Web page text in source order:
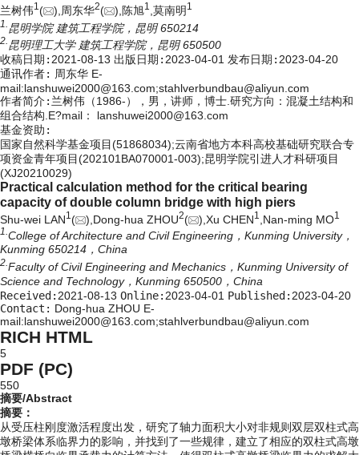
兰树伟1 ( ),周东华2( ),陈旭1 ,莫南明 1
1. 昆明学院 建筑工程学院，昆明 650214
2. 昆明理工大学 建筑工程学院，昆明 650500
收稿日期: 2021-08-13 出版日期: 2023-04-01 发布日期: 2023-04-20
通讯作者: 周东华 E-
mail:lanshuwei2000@163.com;stahlverbundbau@aliyun.com
作者简介: 兰树伟（1986-），男，讲师，博士.研究方向：混凝土结构和
组合结构.E?mail： lanshuwei2000@163.com
基金资助:
国家自然科学基金项目(51868034);云南省地方本科高校基础研究联合专
项资金青年项目(202101BA070001-003);昆明学院引进人才科研项目
(XJ20210029)
Practical calculation method for the critical bearing
capacity of double column bridge with high piers
Shu-wei LAN1 ( ),Dong-hua ZHOU2( ),Xu CHEN1 ,Nan-ming MO1
1. College of Architecture and Civil Engineering，Kunming University，
Kunming 650214，China
2. Faculty of Civil Engineering and Mechanics，Kunming University of
Science and Technology，Kunming 650500，China
Received: 2021-08-13 Online: 2023-04-01 Published: 2023-04-20
Contact: Dong-hua ZHOU E-
mail:lanshuwei2000@163.com;stahlverbundbau@aliyun.com
RICH HTML
5
PDF (PC)
550
摘要/Abstract
摘要：
从受压柱刚度激活程度出发，研究了轴力面积大小对非规则双层双柱式高
墩桥梁体系临界力的影响，并找到了一些规律，建立了相应的双柱式高墩